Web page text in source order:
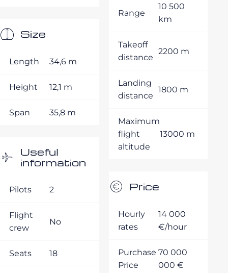
Size
Length 34,6 m
Height 12,1 m
Span 35,8 m
Useful
information
Pilots 2
Flight
crew
No
Seats 18
Range
10 500
km
Takeoff
distance
2200 m
Landing
distance
1800 m
Maximum
flight
altitude
13000 m
Price
Hourly
rates
14 000
€/hour
Purchase
Price
70 000
000 €